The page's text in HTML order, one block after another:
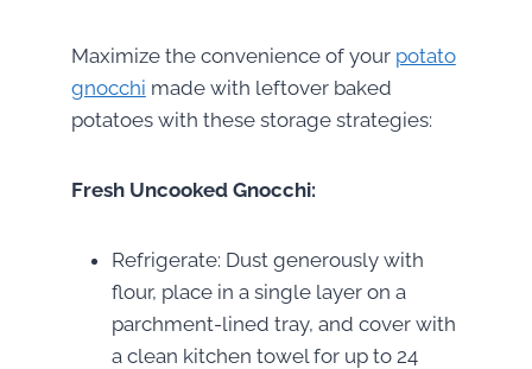
Maximize the convenience of your potato
gnocchi made with leftover baked
potatoes with these storage strategies:
Fresh Uncooked Gnocchi:
Refrigerate: Dust generously with
flour, place in a single layer on a
parchment-lined tray, and cover with
a clean kitchen towel for up to 24